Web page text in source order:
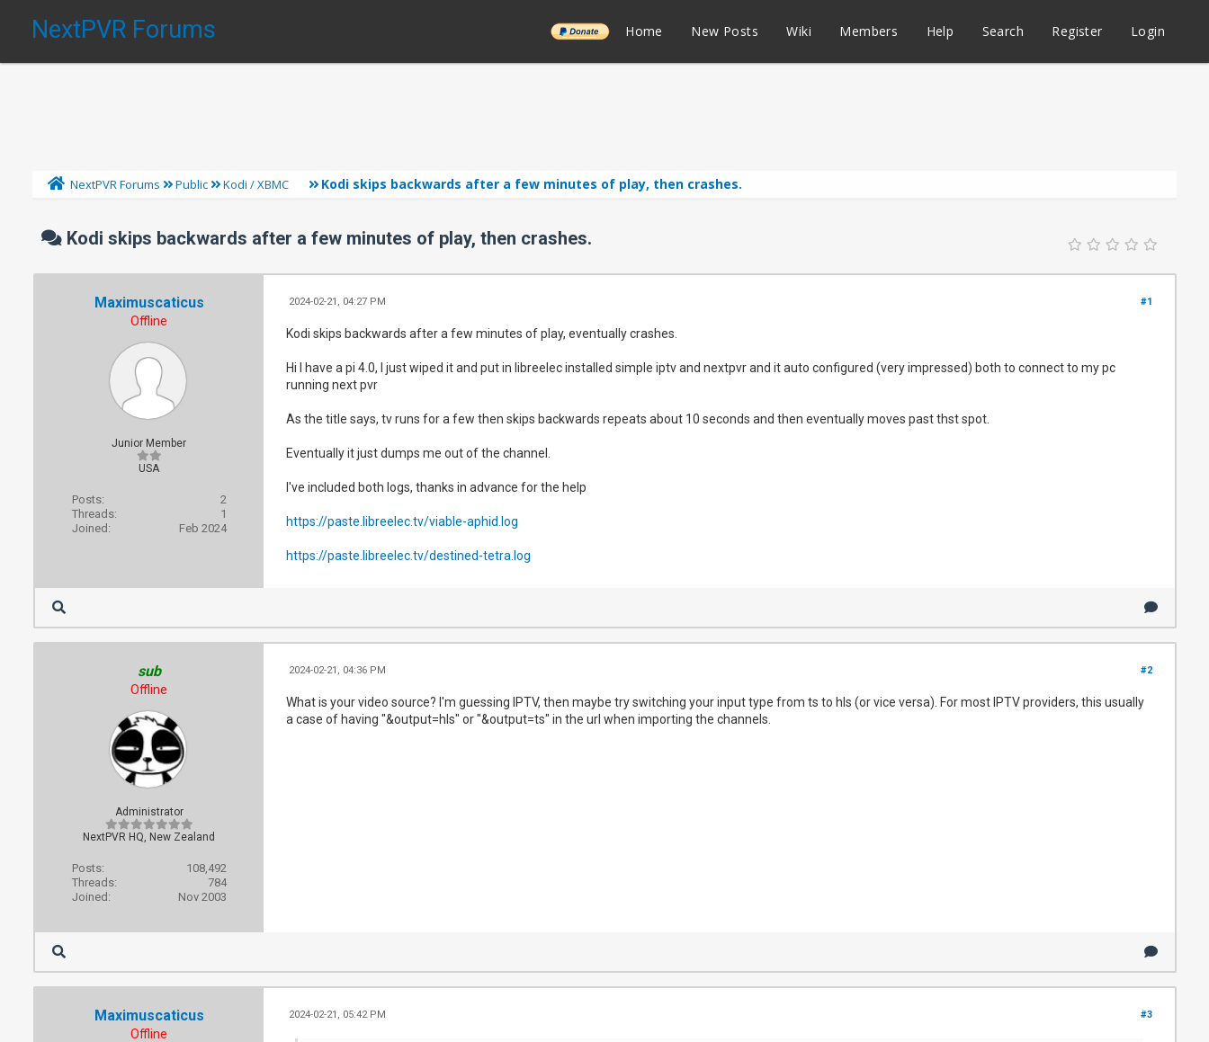
NextPVR Forums ______ Home New Posts Wiki Members Help Search Register Login
NextPVR Forums Public Kodi / XBMC Kodi skips backwards after a few minutes of play, then crashes.
Kodi skips backwards after a few minutes of play, then crashes.
Maximuscaticus
Offline
Junior Member
USA
Posts:
2
Threads:
1
Joined:
Feb 2024
#1
2024-02-21, 04:27 PM
Kodi skips backwards after a few minutes of play, eventually crashes.
Hi I have a pi 4.0, I just wiped it and put in libreelec installed simple iptv and nextpvr and it auto configured (very impressed) both to connect to my pc
running next pvr
As the title says, tv runs for a few then skips backwards repeats about 10 seconds and then eventually moves past thst spot.
Eventually it just dumps me out of the channel.
I've included both logs, thanks in advance for the help
https://paste.libreelec.tv/viable-aphid.log
https://paste.libreelec.tv/destined-tetra.log
sub
Offline
Administrator
NextPVR HQ, New Zealand
Posts:
108,492
Threads:
784
Joined:
Nov 2003
#2
2024-02-21, 04:36 PM
What is your video source? I'm guessing IPTV, then maybe try switching your input type from ts to hls (or vice versa). For most IPTV providers, this usually
a case of having "&output=hls" or "&output=ts" in the url when importing the channels.
Maximuscaticus
Offline
#3
2024-02-21, 05:42 PM